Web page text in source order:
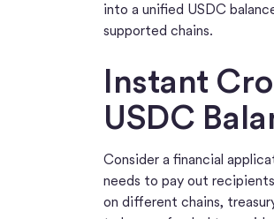
into a unified USDC
supported chains.
Instant
USDC
Consider a financial
needs to pay out
on different chains,